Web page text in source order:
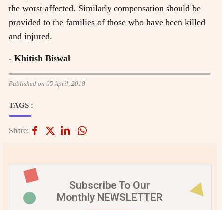
the worst affected. Similarly compensation should be
provided to the families of those who have been killed
and injured.
- Khitish Biswal
Published on 05 April, 2018
TAGS :
Share:
Subscribe To Our
Monthly NEWSLETTER